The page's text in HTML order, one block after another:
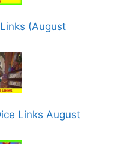
(August
Links August